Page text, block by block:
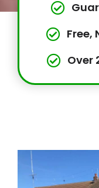
Free,
Over